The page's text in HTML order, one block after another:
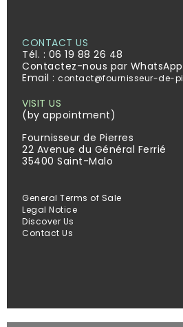
CONTACT US
Tél. : 06 19 88 26 48
Contactez-nous par WhatsApp
Email : contact@fournisseur-de-
VISIT US
(by appointment)
Fournisseur de Pierres
22 Avenue du Général Ferrié
35400 Saint-Malo
General Terms of Sale
Legal Notice
Discover Us
Contact Us